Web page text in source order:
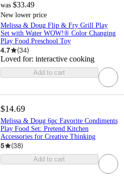
was $33.49
New lower price
Melissa & Doug Flip & Fry Grill Play
Set with Water WOW!® Color Changing
Play Food Preschool Toy
4.7 (34)
Loved for: interactive cooking
Add to cart
$14.69
Melissa & Doug 6pc Favorite Condiments
Play Food Set: Pretend Kitchen
Accessories for Creative Thinking
5 (38)
Add to cart